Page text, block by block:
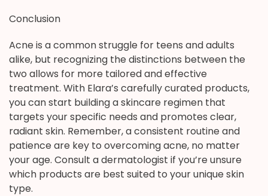
Conclusion
Acne is a common struggle for teens and adults
alike, but recognizing the distinctions between the
two allows for more tailored and effective
treatment. With Elara’s carefully curated products,
you can start building a skincare regimen that
targets your specific needs and promotes clear,
radiant skin. Remember, a consistent routine and
patience are key to overcoming acne, no matter
your age. Consult a dermatologist if you’re unsure
which products are best suited to your unique skin
type.